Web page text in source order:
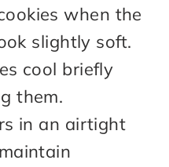
when the
slightly soft.
cool briefly
them.
in an airtight